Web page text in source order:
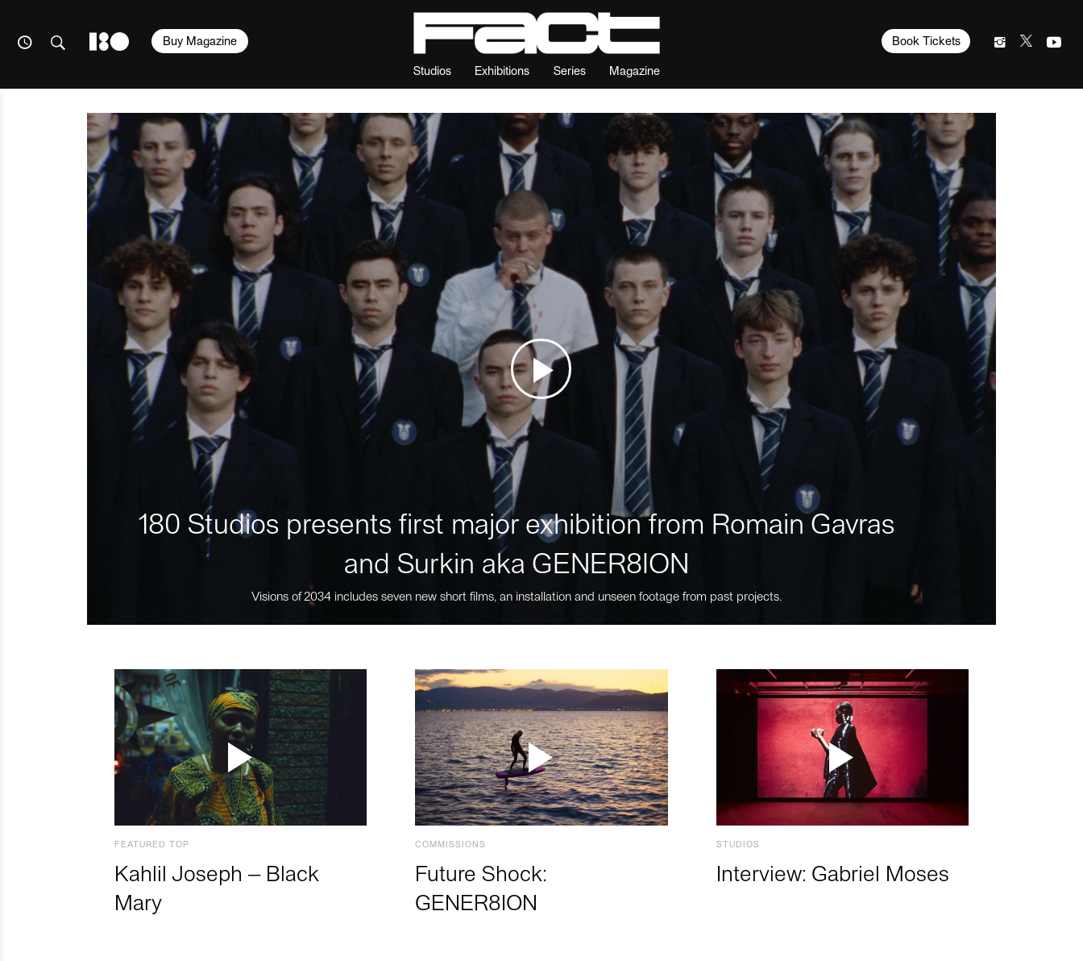
Studios Exhibitions Series Magazine
Book Tickets
Buy Magazine
180 Studios presents first major exhibition from Romain Gavras
and Surkin aka GENER8ION
Visions of 2034 includes seven new short films, an installation and unseen footage from past projects.
FEATURED TOP
Kahlil Joseph – Black
Mary
COMMISSIONS
Future Shock:
GENER8ION
STUDIOS
Interview: Gabriel Moses